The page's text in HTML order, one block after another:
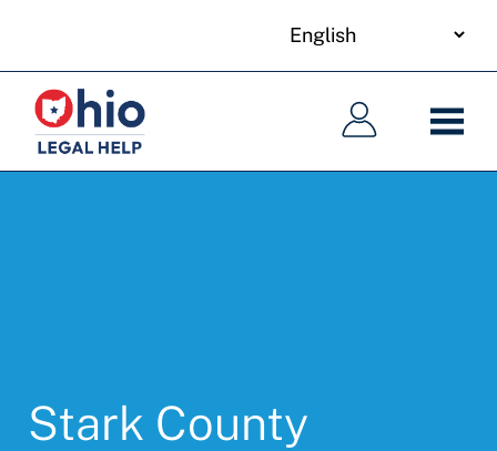
main
content
language
Main
navigation
Main
navigation
Stark County